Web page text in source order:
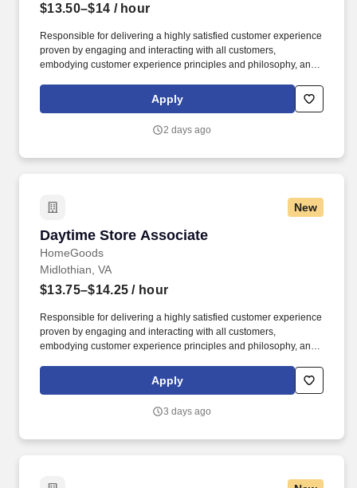
$13.50–$14 / hour
Responsible for delivering a highly satisfied customer experience
proven by engaging and interacting with all customers,
embodying customer experience principles and philosophy, and
rings customer purchases/returns and counts change back to
customer according to established operating procedures.
Apply
2 days ago
New
Daytime Store Associate
HomeGoods
Daytime Store Associate
Midlothian, VA
$13.75–$14.25 / hour
Responsible for delivering a highly satisfied customer experience
proven by engaging and interacting with all customers,
embodying customer experience principles and philosophy, and
rings customer purchases/returns and counts change back to
customer according to established operating procedures.
Apply
3 days ago